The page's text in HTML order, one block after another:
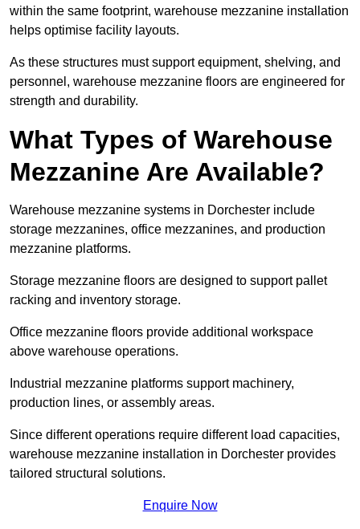
within the same footprint, warehouse mezzanine installation
helps optimise facility layouts.
As these structures must support equipment, shelving, and
personnel, warehouse mezzanine floors are engineered for
strength and durability.
What Types of Warehouse
Mezzanine Are Available?
Warehouse mezzanine systems in Dorchester include
storage mezzanines, office mezzanines, and production
mezzanine platforms.
Storage mezzanine floors are designed to support pallet
racking and inventory storage.
Office mezzanine floors provide additional workspace
above warehouse operations.
Industrial mezzanine platforms support machinery,
production lines, or assembly areas.
Since different operations require different load capacities,
warehouse mezzanine installation in Dorchester provides
tailored structural solutions.
Enquire Now